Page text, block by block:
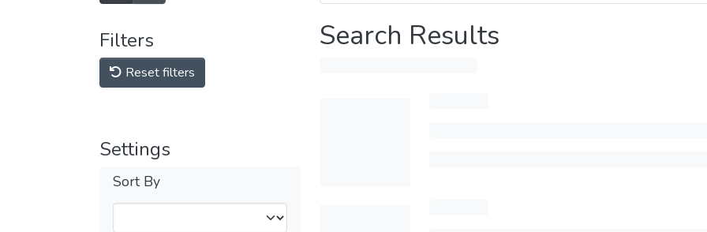
Filters
Reset filters
Settings
Sort By
Search Results